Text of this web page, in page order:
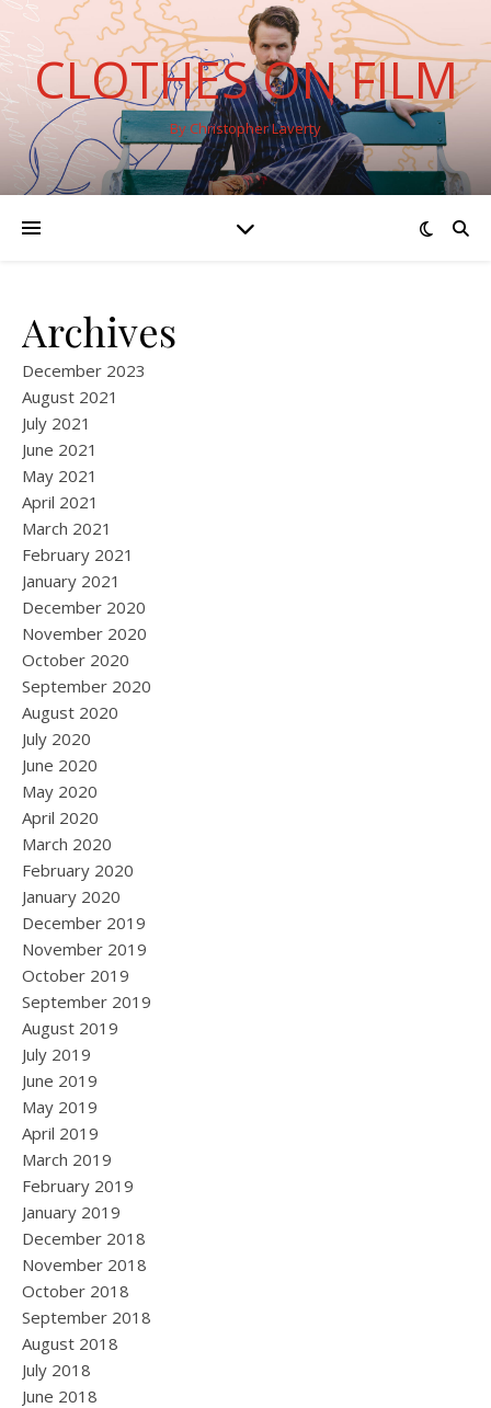
CLOTHES ON FILM
By Christopher Laverty
Archives
December 2023
August 2021
July 2021
June 2021
May 2021
April 2021
March 2021
February 2021
January 2021
December 2020
November 2020
October 2020
September 2020
August 2020
July 2020
June 2020
May 2020
April 2020
March 2020
February 2020
January 2020
December 2019
November 2019
October 2019
September 2019
August 2019
July 2019
June 2019
May 2019
April 2019
March 2019
February 2019
January 2019
December 2018
November 2018
October 2018
September 2018
August 2018
July 2018
June 2018